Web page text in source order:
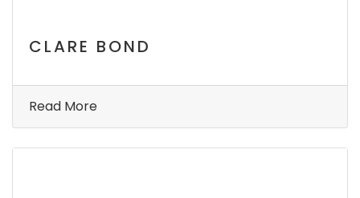
CLARE BOND
Read More